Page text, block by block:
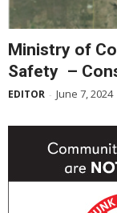
Ministry of
Safety –
EDITOR - June 7, 2024